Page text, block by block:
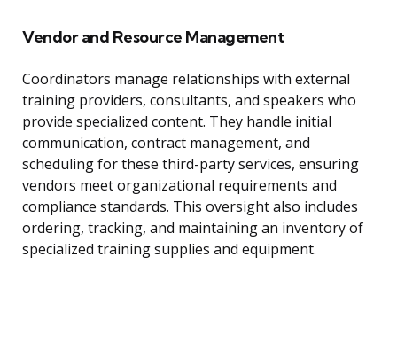
Vendor and Resource Management
Coordinators manage relationships with external
training providers, consultants, and speakers who
provide specialized content. They handle initial
communication, contract management, and
scheduling for these third-party services, ensuring
vendors meet organizational requirements and
compliance standards. This oversight also includes
ordering, tracking, and maintaining an inventory of
specialized training supplies and equipment.